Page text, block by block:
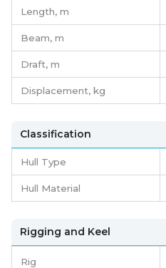
Length, m
Beam, m
Draft, m
Displacement, kg
Classification
Hull Type
Hull Material
Rigging and Keel
Rig